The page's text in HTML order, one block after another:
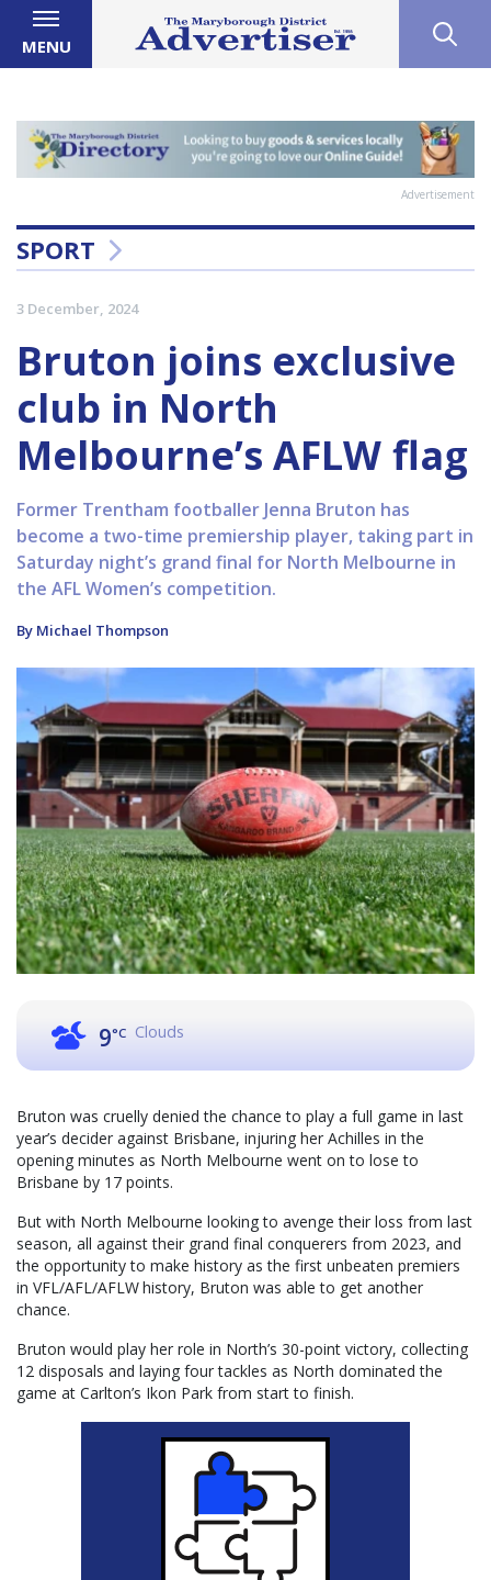
MENU
Advertisement
SPORT
3 December, 2024
Bruton joins exclusive
club in North
Melbourne’s AFLW flag
Former Trentham footballer Jenna Bruton has
become a two-time premiership player, taking part in
Saturday night’s grand final for North Melbourne in
the AFL Women’s competition.
By Michael Thompson
9°C Clouds
Bruton was cruelly denied the chance to play a full game in last
year’s decider against Brisbane, injuring her Achilles in the
opening minutes as North Melbourne went on to lose to
Brisbane by 17 points.
But with North Melbourne looking to avenge their loss from last
season, all against their grand final conquerers from 2023, and
the opportunity to make history as the first unbeaten premiers
in VFL/AFL/AFLW history, Bruton was able to get another
chance.
Bruton would play her role in North’s 30-point victory, collecting
12 disposals and laying four tackles as North dominated the
game at Carlton’s Ikon Park from start to finish.